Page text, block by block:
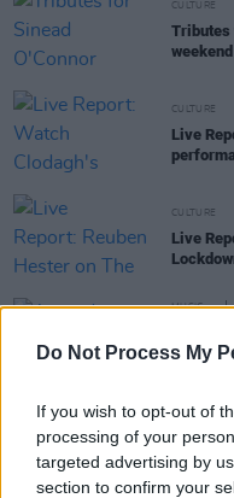
Do Not Process My
If you wish to opt-out of
processing of your
targeted advertising by
section to confirm your
CULTURE
Tributes
weekend
CULTURE
Live
CULTURE
Live
MUSIC
with
MUSIC
Phoebe
more to